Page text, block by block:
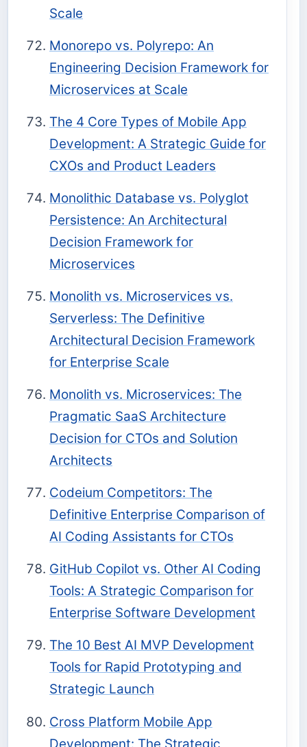
Scale
Monorepo vs. Polyrepo: An
Engineering Decision Framework for
Microservices at Scale
The 4 Core Types of Mobile App
Development: A Strategic Guide for
CXOs and Product Leaders
Monolithic Database vs. Polyglot
Persistence: An Architectural
Decision Framework for
Microservices
Monolith vs. Microservices vs.
Serverless: The Definitive
Architectural Decision Framework
for Enterprise Scale
Monolith vs. Microservices: The
Pragmatic SaaS Architecture
Decision for CTOs and Solution
Architects
Codeium Competitors: The
Definitive Enterprise Comparison of
AI Coding Assistants for CTOs
GitHub Copilot vs. Other AI Coding
Tools: A Strategic Comparison for
Enterprise Software Development
The 10 Best AI MVP Development
Tools for Rapid Prototyping and
Strategic Launch
Cross Platform Mobile App
Development: The Strategic